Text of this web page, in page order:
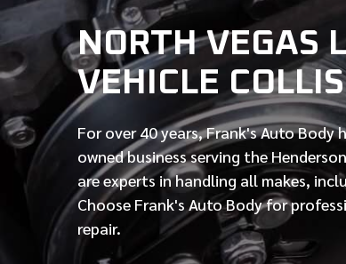
NORTH VEGAS
VEHICLE
For over40 years, Frank's Auto Body
owned business serving the
are experts in handling all makes,
Choose Frank's Auto Body for
repair.